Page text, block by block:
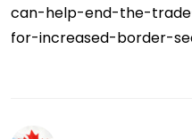
can-help-end-the-
for-increased-border-